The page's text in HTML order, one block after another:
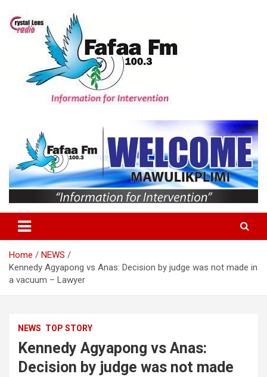
content
Home
NEWS
Kennedy Agyapong vs Anas: Decision by judge was not made in
a vacuum – Lawyer
NEWS TOP STORY
Kennedy Agyapong vs Anas:
Decision by judge was not made